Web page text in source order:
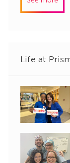
Life at